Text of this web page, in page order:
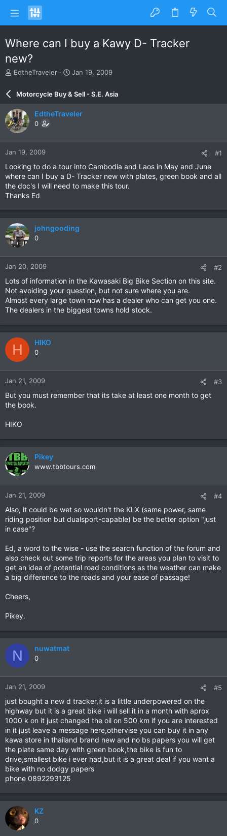
Where can I buy a Kawy D- Tracker
new?
T
e
a
d
s
t
a
r
r
EdtheTraveler
S
r
d
e
Jan 19, 2009
Motorcycle Buy & Sell - S.E. Asia
EdtheTraveler
0
Jan 19, 2009 #1
Looking to do a tour into Cambodia and Laos in May and June
where can I buy a D- Tracker new with plates, green book and all
the doc's I will need to make this tour.
Thanks Ed
johngooding
0
Jan 20, 2009 #2
Lots of information in the Kawasaki Big Bike Section on this site.
Not avoiding your question, but not sure where you are.
Almost every large town now has a dealer who can get you one.
The dealers in the biggest towns hold stock.
H HIKO
0
Jan 21, 2009 #3
But you must remember that its take at least one month to get
the book.
HIKO
Pikey
www.tbbtours.com
Jan 21, 2009 #4
Also, it could be wet so wouldn't the KLX (same power, same
riding position but dualsport-capable) be the better option "just
in case"?
Ed, a word to the wise - use the search function of the forum and
also check out some trip reports for the areas you plan to visit to
get an idea of potential road conditions as the weather can make
a big difference to the roads and your ease of passage!
Cheers,
Pikey.
N nuwatmat
0
Jan 21, 2009 #5
just bought a new d tracker,it is a little underpowered on the
highway but it is a great bike i will sell it in a month with aprox
1000 k on it just changed the oil on 500 km if you are interested
in it just leave a message here,othervise you can buy it in any
kawa store in thailand brand new and no bs papers you will get
the plate same day with green book,the bike is fun to
drive,smallest bike i ever had,but it is a great deal if you want a
bike with no dodgy papers
phone 0892293125
KZ
0